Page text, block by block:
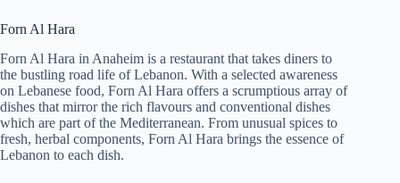
Forn Al Hara
Forn Al Hara in Anaheim is a restaurant that takes diners to
the bustling road life of Lebanon. With a selected awareness
on Lebanese food, Forn Al Hara offers a scrumptious array of
dishes that mirror the rich flavours and conventional dishes
which are part of the Mediterranean. From unusual spices to
fresh, herbal components, Forn Al Hara brings the essence of
Lebanon to each dish.